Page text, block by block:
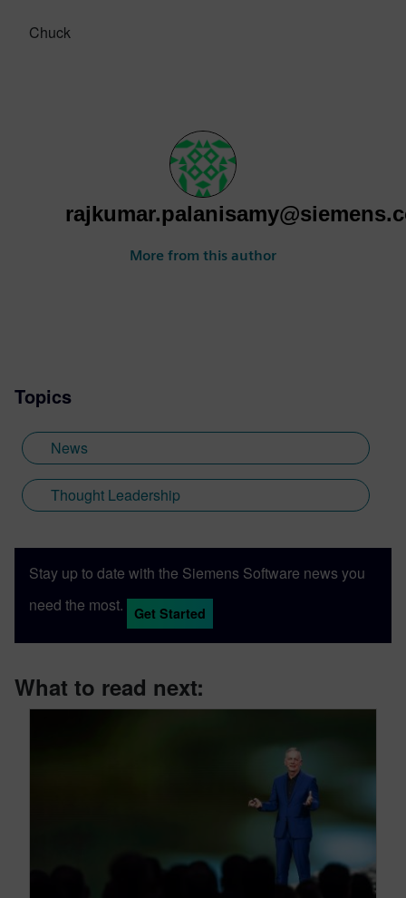
Chuck
More from this author
Topics
News
Thought Leadership
Stay up to date with the Siemens Software news you
need the most.
Get Started
What to read next: